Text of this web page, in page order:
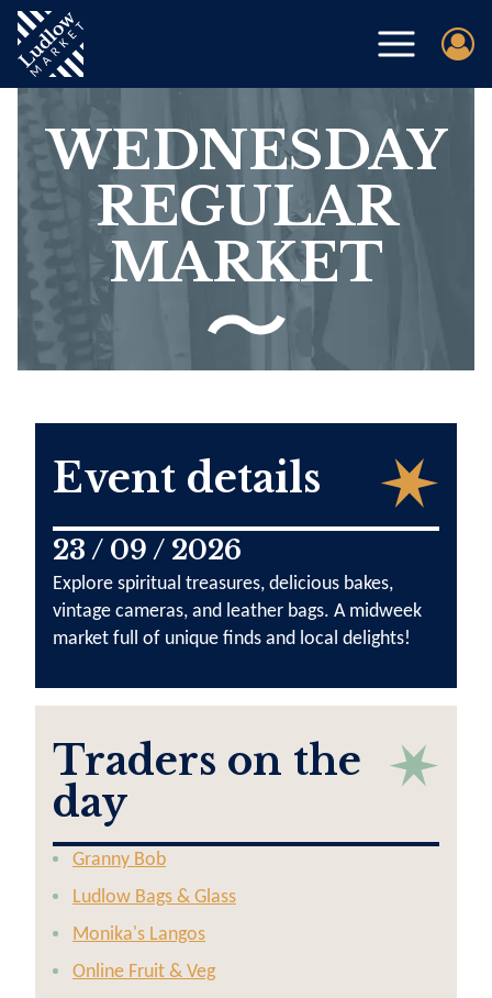
WEDNESDAY
REGULAR
MARKET
Event details
23 / 09 / 2026
Explore spiritual treasures, delicious bakes,
vintage cameras, and leather bags. A midweek
market full of unique finds and local delights!
Traders on the
day
Granny Bob
Ludlow Bags & Glass
Monika's Langos
Online Fruit & Veg